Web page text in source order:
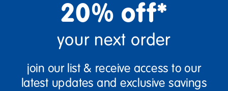
20% off*
your next order
join our list & receive access to our
latest updates and exclusive savings